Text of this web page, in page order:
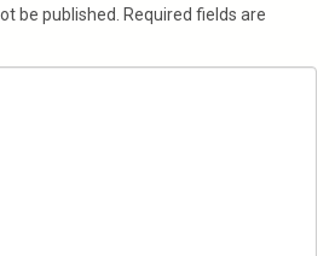
be published. Required fields are